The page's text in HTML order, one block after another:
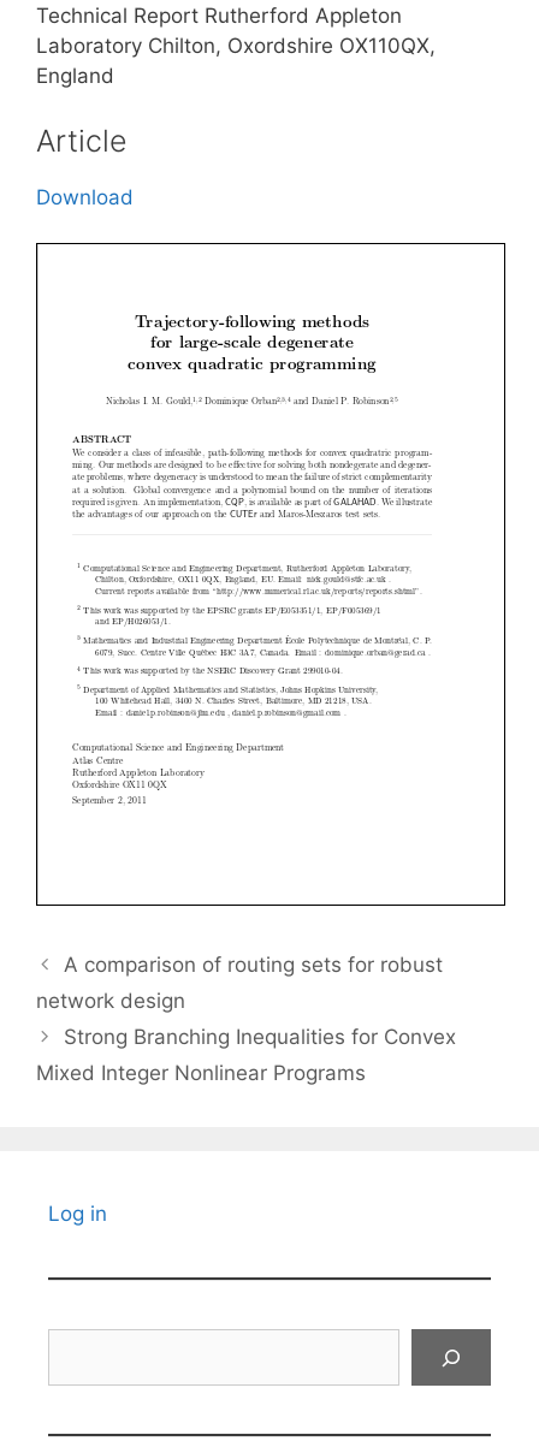
Technical Report Rutherford Appleton
Laboratory Chilton, Oxordshire OX110QX,
England
Article
Download
A comparison of routing sets for robust
network design
Strong Branching Inequalities for Convex
Mixed Integer Nonlinear Programs
Log in